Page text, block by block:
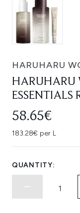
HARUHARU
HARUHARU
ESSENTIALS
58.65€
183.28€ per L
QUANTITY: